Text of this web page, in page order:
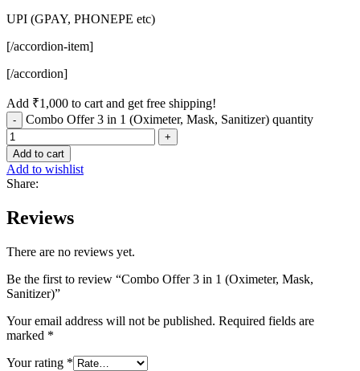
UPI (GPAY, PHONEPE etc)
[/accordion-item]
[/accordion]
Add ₹1,000 to cart and get free shipping!
Combo Offer 3 in 1 (Oximeter, Mask, Sanitizer) quantity
Add to cart
Add to wishlist
Share:
Reviews
There are no reviews yet.
Be the first to review “Combo Offer 3 in 1 (Oximeter, Mask,
Sanitizer)”
Your email address will not be published. Required fields are
marked *
Your rating *